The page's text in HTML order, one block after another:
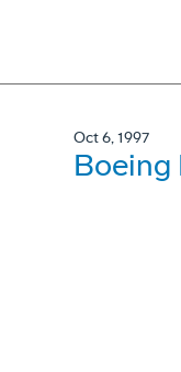
Oct 6, 1997
Boeing